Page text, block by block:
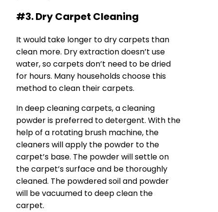
#3. Dry Carpet Cleaning
It would take longer to dry carpets than
clean more. Dry extraction doesn’t use
water, so carpets don’t need to be dried
for hours. Many households choose this
method to clean their carpets.
In deep cleaning carpets, a cleaning
powder is preferred to detergent. With the
help of a rotating brush machine, the
cleaners will apply the powder to the
carpet’s base. The powder will settle on
the carpet’s surface and be thoroughly
cleaned. The powdered soil and powder
will be vacuumed to deep clean the
carpet.